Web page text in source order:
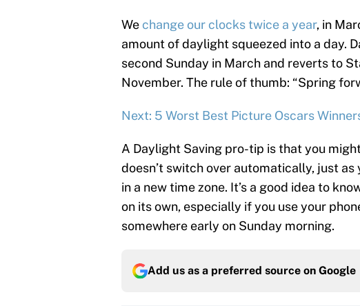
We change our clocks twice a year, in
amount of daylight squeezed into a day.
second Sunday in March and reverts to
November. The rule of thumb: “Spring
Next: 5 Worst Best Picture Oscars
A Daylight Saving pro-tip is that you
doesn’t switch over automatically, just
in a new time zone. It’s a good idea to
on its own, especially if you use your
somewhere early on Sunday morning.
Add us as a preferred source on Google